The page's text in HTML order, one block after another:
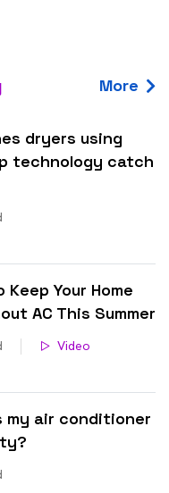
More
dryers using
technology catch
Your Home
AC This Summer
Video
my air conditioner